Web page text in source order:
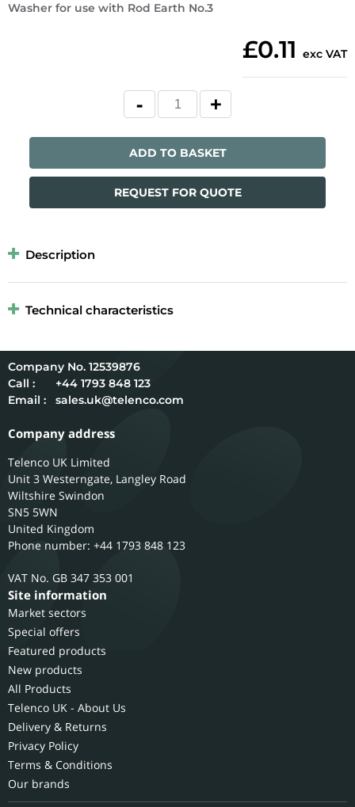
Washer for use with Rod Earth No.3
£0.11 exc VAT
ADD TO BASKET
REQUEST FOR QUOTE
Description
Technical characteristics
12539876
Call :
+44 1793 848 123
Email :
sales.uk@telenco.com
Company address
Telenco UK Limited
Unit 3 Westerngate, Langley Road
Wiltshire Swindon
SN5 5WN
United Kingdom
Phone number: +44 1793 848 123
GB 347 353 001
Site information
Market sectors
Special offers
Featured products
New products
All Products
Telenco UK - About Us
Delivery & Returns
Privacy Policy
Terms & Conditions
Our brands